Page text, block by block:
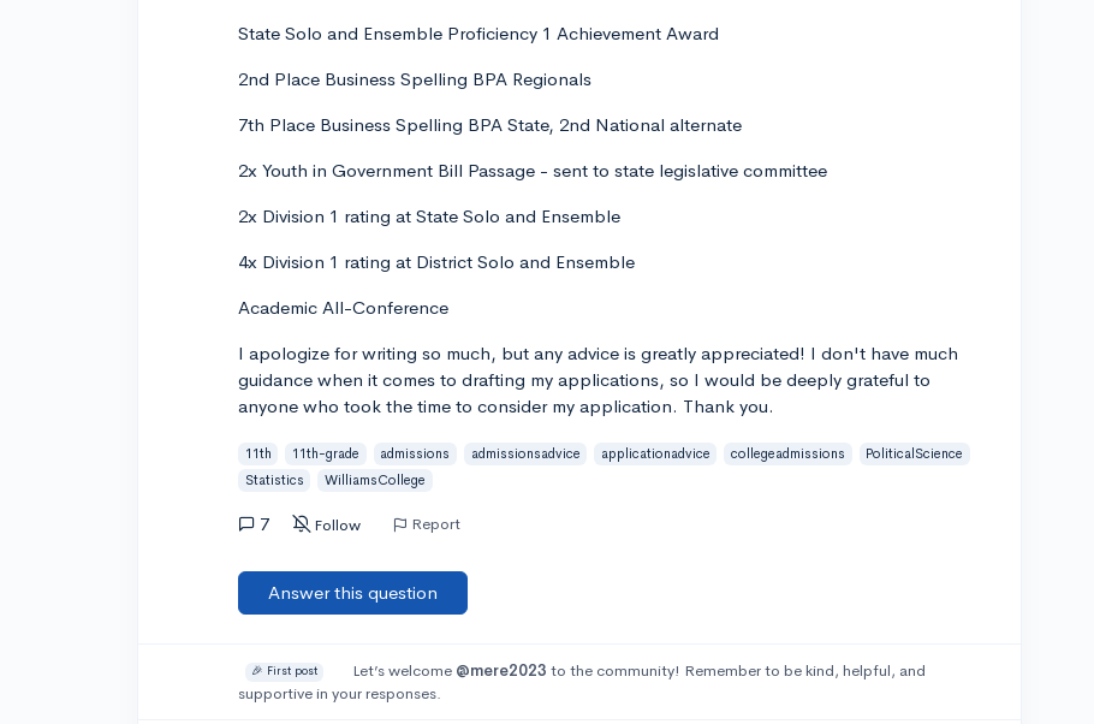
State Solo and Ensemble Proficiency 1 Achievement Award
2nd Place Business Spelling BPA Regionals
7th Place Business Spelling BPA State, 2nd National alternate
2x Youth in Government Bill Passage - sent to state legislative committee
2x Division 1 rating at State Solo and Ensemble
4x Division 1 rating at District Solo and Ensemble
Academic All-Conference
I apologize for writing so much, but any advice is greatly appreciated! I don't have much
guidance when it comes to drafting my applications, so I would be deeply grateful to
anyone who took the time to consider my application. Thank you.
11th 11th-grade admissions admissionsadvice applicationadvice collegeadmissions
PoliticalScience
Statistics
WilliamsCollege
7 Follow Report
Answer this question
🎉 First post Let’s welcome @mere2023 to the community! Remember to be kind, helpful, and
supportive in your responses.